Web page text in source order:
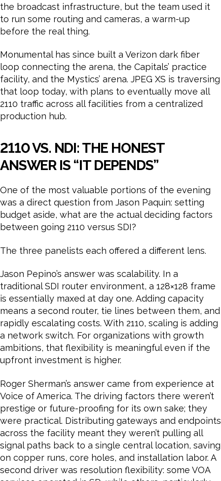
the broadcast infrastructure, but the team used it
to run some routing and cameras, a warm-up
before the real thing.
Monumental has since built a Verizon dark fiber
loop connecting the arena, the Capitals’ practice
facility, and the Mystics’ arena. JPEG XS is traversing
that loop today, with plans to eventually move all
2110 traffic across all facilities from a centralized
production hub.
2110 VS. NDI: THE HONEST
ANSWER IS “IT DEPENDS”
One of the most valuable portions of the evening
was a direct question from Jason Paquin: setting
budget aside, what are the actual deciding factors
between going 2110 versus SDI?
The three panelists each offered a different lens.
Jason Pepino’s answer was scalability. In a
traditional SDI router environment, a 128×128 frame
is essentially maxed at day one. Adding capacity
means a second router, tie lines between them, and
rapidly escalating costs. With 2110, scaling is adding
a network switch. For organizations with growth
ambitions, that flexibility is meaningful even if the
upfront investment is higher.
Roger Sherman’s answer came from experience at
Voice of America. The driving factors there weren’t
prestige or future-proofing for its own sake; they
were practical. Distributing gateways and endpoints
across the facility meant they weren’t pulling all
signal paths back to a single central location, saving
on copper runs, core holes, and installation labor. A
second driver was resolution flexibility: some VOA